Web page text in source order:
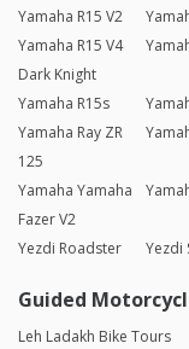
Yamaha R15 V2
Yamaha R15 V4
Dark Knight
Yamaha R15s
Yamaha Ray ZR
125
Yamaha Yamaha
Fazer V2
Yezdi Roadster Yezdi
Guided
Leh Ladakh Bike Tours